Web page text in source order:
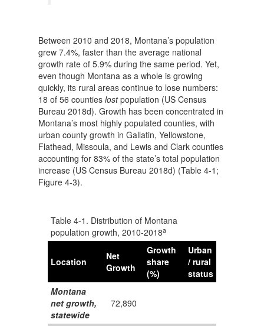
Between 2010 and 2018, Montana’s population
grew 7.4%, faster than the average national
growth rate of 5.9% during the same period. Yet,
even though Montana as a whole is growing
quickly, its rural areas continue to lose numbers:
18 of 56 counties lostpopulation (US Census
Bureau 2018d). Growth has been concentrated in
Montana’s most highly populated counties, with
urban county growth in Gallatin, Yellowstone,
Flathead, Missoula, and Lewis and Clark counties
accounting for 83% of the state’s total population
increase (US Census Bureau 2018d) (Table 4-1;
Figure 4-3).
Table 4-1. Distribution of Montana
population growth, 2010-2018a
Location
Net
Growth
Growth
share
(%)
Urban
/ rural
status
Montana
net growth,
statewide
72,890